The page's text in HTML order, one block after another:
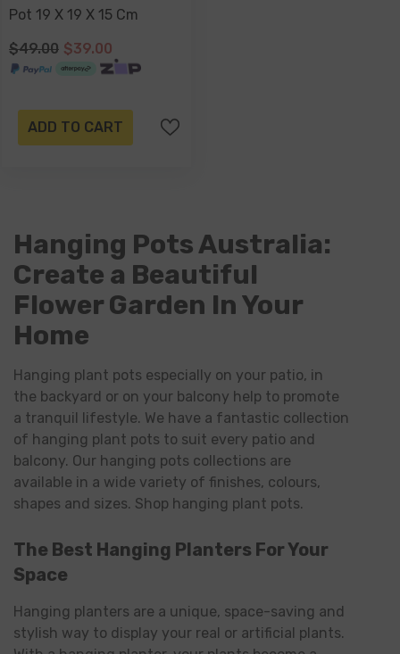
Pot 19 X 19 X 15 Cm
$49.00 $39.00
ADD TO CART
Hanging Pots Australia:
Create a Beautiful
Flower Garden In Your
Home
Hanging plant pots especially on your patio, in
the backyard or on your balcony help to promote
a tranquil lifestyle. We have a fantastic collection
of hanging plant pots to suit every patio and
balcony. Our hanging pots collections are
available in a wide variety of finishes, colours,
shapes and sizes. Shop hanging plant pots.
The Best Hanging Planters For Your
Space
Hanging planters are a unique, space-saving and
stylish way to display your real or artificial plants.